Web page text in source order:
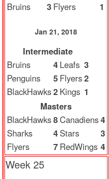
Bruins
3 Flyers 1
Jan 21, 2018
Intermediate
Bruins
4 Leafs 3
Penguins
5 Flyers2
BlackHawks2 Kings 1
Masters
BlackHawks8Canadiens4
Sharks
4 Stars
3
Flyers
7 RedWings 4
Week 25